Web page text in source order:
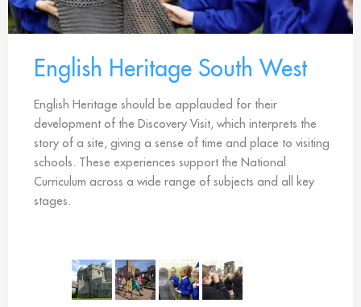
English Heritage South West
English Heritage should be applauded for their
development of the Discovery Visit, which interprets the
story of a site, giving a sense of time and place to visiting
schools. These experiences support the National
Curriculum across a wide range of subjects and all key
stages.